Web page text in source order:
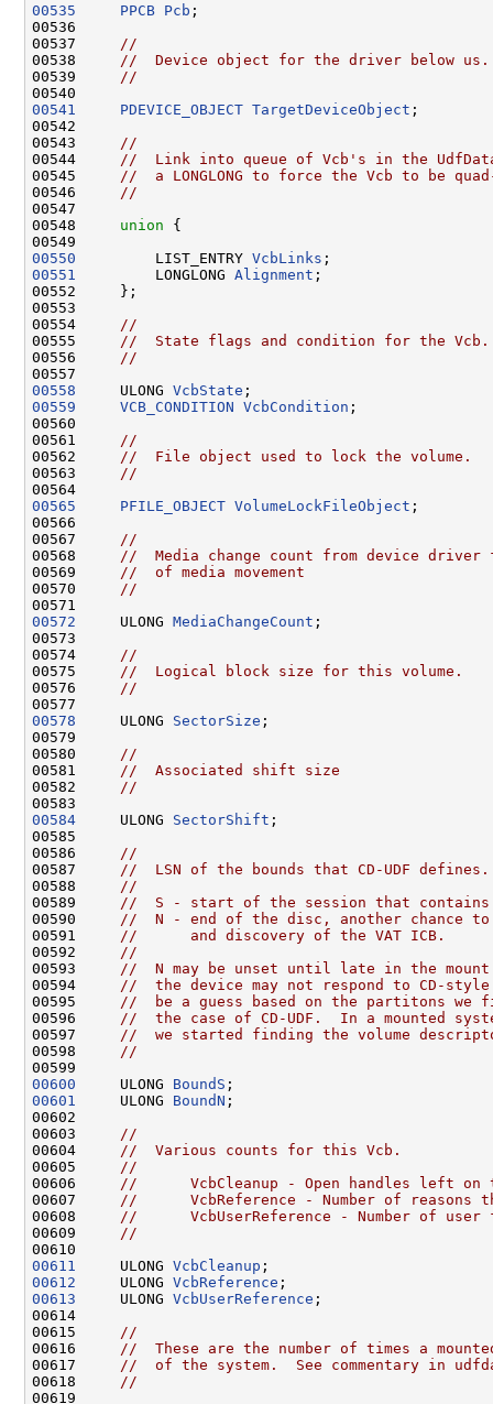
00535
PPCB Pcb ;
00536
00537
//
00538
//  Device object for the driver below us.
00539
//
00541
PDEVICE_OBJECT TargetDeviceObject ;
00542
00543
//
00544
//  Link into queue of Vcb's in the
00545
//  a LONGLONG to force the Vcb to be
00546
//
00547
00548 union {
00550
         LIST_ENTRY
VcbLinks
00551
         LONGLONG
Alignment ;
00552     };
00553
00554
//
00555
//  State flags and condition for the Vcb.
00556
//
00558
     ULONG
VcbState
00559
VCB_CONDITION VcbCondition ;
00560
00561
//
00562
//  File object used to lock the volume.
00563
//
00565
PFILE_OBJECT VolumeLockFileObject ;
00566
00567
//
00568
//  Media change count from device
00569
//  of media movement
00570
//
00572
     ULONG
MediaChangeCount ;
00573
00574
//
00575
//  Logical block size for this volume.
00576
//
00578
     ULONG
SectorSize ;
00579
00580
//
00581
//  Associated shift size
00582
//
00584
     ULONG
SectorShift ;
00585
00586
//
00587
//  LSN of the bounds that CD-UDF defines.
00588
//
00589
//  S - start of the session that contains
00590
//  N - end of the disc, another chance to
00591
//      and discovery of the VAT ICB.
00592
//
00593
//  N may be unset until late in the mount
00594
//  the device may not respond to CD-style
00595
//  be a guess based on the partitons
00596
//  the case of CD-UDF.  In a mounted
00597
//  we started finding the volume
00598
//
00600
     ULONG
BoundS
00601
     ULONG
BoundN ;
00602
00603
//
00604
//  Various counts for this Vcb.
00605
//
00606
//      VcbCleanup - Open handles left on
00607
//      VcbReference - Number of
00608
//      VcbUserReference - Number of
00609
//
00611
     ULONG
VcbCleanup
00612
     ULONG
VcbReference
00613
     ULONG
VcbUserReference ;
00614
00615
//
00616
//  These are the number of times a
00617
//  of the system.  See commentary in
00618
//